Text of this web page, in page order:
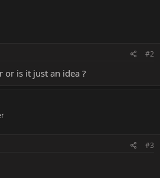
#2
or is it just an idea ?
#3